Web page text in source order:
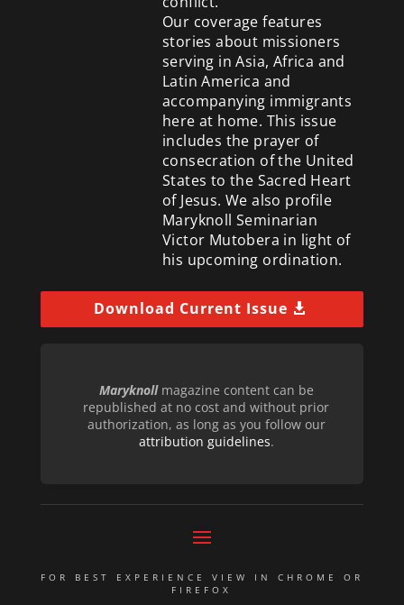
Our coverage features
stories about missioners
serving in Asia, Africa and
Latin America and
accompanying immigrants
here at home. This issue
includes the prayer of
consecration of the United
States to the Sacred Heart
of Jesus. We also profile
Maryknoll Seminarian
Victor Mutobera in light of
his upcoming ordination.
Download Current Issue
Maryknollmagazine content can be
republished at no cost and without prior
authorization, as long as you follow our
attribution guidelines.
FOR BEST EXPERIENCE VIEW IN CHROME OR
FIREFOX